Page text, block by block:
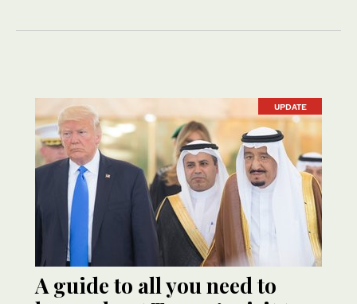
UPDATE
A guide to all you need to